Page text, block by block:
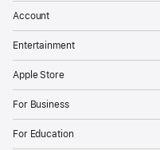
Account
Entertainment
Apple Store
For Business
For Education